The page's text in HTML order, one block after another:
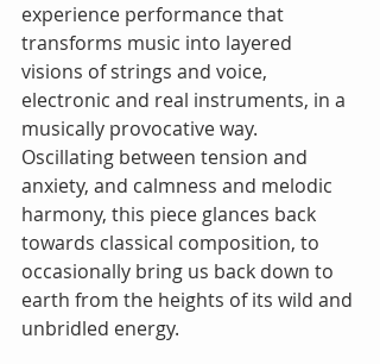
experience performance that
transforms music into layered
visions of strings and voice,
electronic and real instruments, in a
musically provocative way.
Oscillating between tension and
anxiety, and calmness and melodic
harmony, this piece glances back
towards classical composition, to
occasionally bring us back down to
earth from the heights of its wild and
unbridled energy.